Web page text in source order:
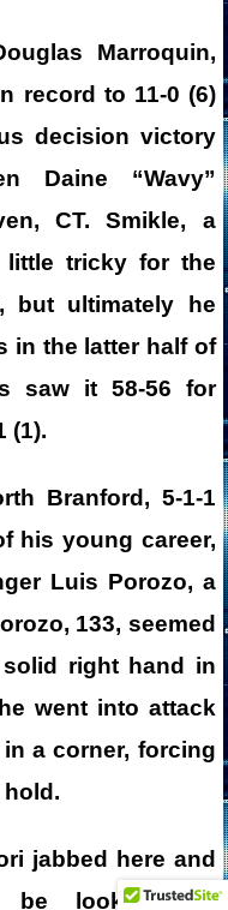
Marroquin,
record to 11-0 (6)
decision victory
Daine “Wavy”
CT. Smikle, a
little tricky for the
but ultimately he
in the latter half of
saw it 58-56 for
(1).
Branford, 5-1-1
his young career,
Luis Porozo, a
133, seemed
right hand in
went into attack
a corner, forcing
hold.
jabbed here and
be looking for